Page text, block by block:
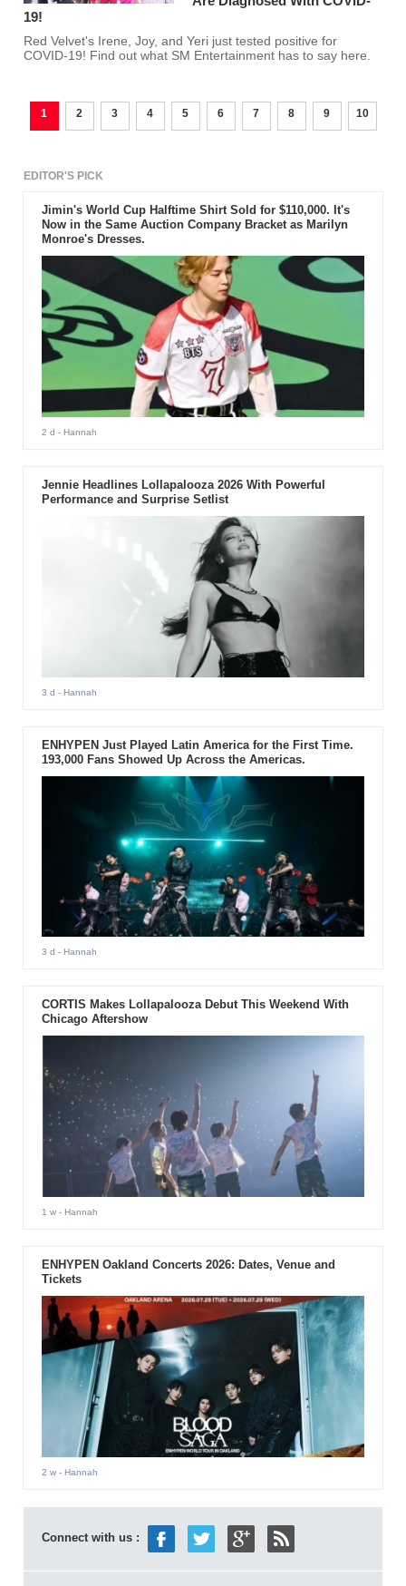
19!
Red Velvet's Irene, Joy, and Yeri just tested positive for
COVID-19! Find out what SM Entertainment has to say here.
1 2 3 4 5 6 7 8 9 10
EDITOR'S PICK
Jimin's World Cup Halftime Shirt Sold for $110,000. It's
Now in the Same Auction Company Bracket as Marilyn
Monroe's Dresses.
2 d - Hannah
Jennie Headlines Lollapalooza 2026 With Powerful
Performance and Surprise Setlist
3 d - Hannah
ENHYPEN Just Played Latin America for the First Time.
193,000 Fans Showed Up Across the Americas.
3 d - Hannah
CORTIS Makes Lollapalooza Debut This Weekend With
Chicago Aftershow
1 w- Hannah
ENHYPEN Oakland Concerts 2026: Dates, Venue and
Tickets
2 w- Hannah
Connect with us :